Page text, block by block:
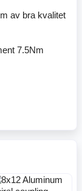
av bra kvalitet
7.5Nm